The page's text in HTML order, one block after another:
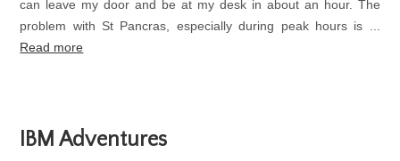
can leave my door and be at my desk in about an hour. The
problem with St Pancras, especially during peak hours is ...
Read more
IBM Adventures